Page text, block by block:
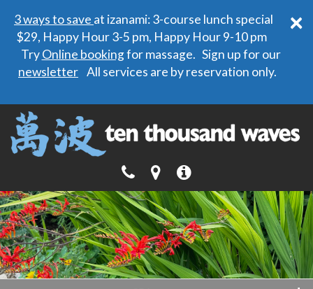
×
3 ways to save at izanami: 3-course lunch special
$29, Happy Hour 3-5 pm, Happy Hour 9-10 pm
TryOnline bookingfor massage. Sign up for our
newsletter All services are by reservation only.